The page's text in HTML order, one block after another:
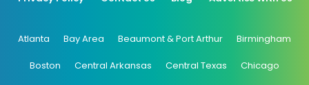
Atlanta Bay Area Beaumont & Port Arthur Birmingham
Boston Central Arkansas Central Texas Chicago